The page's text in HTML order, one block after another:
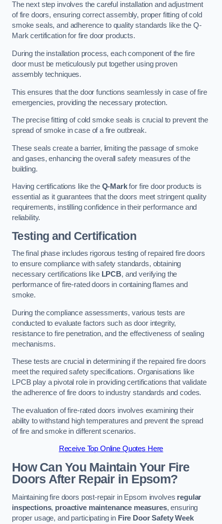
The next step involves the careful installation and adjustment
of fire doors, ensuring correct assembly, proper fitting of cold
smoke seals, and adherence to quality standards like the Q-
Mark certification for fire door products.
During the installation process, each component of the fire
door must be meticulously put together using proven
assembly techniques.
This ensures that the door functions seamlessly in case of fire
emergencies, providing the necessary protection.
The precise fitting of cold smoke seals is crucial to prevent the
spread of smoke in case of a fire outbreak.
These seals create a barrier, limiting the passage of smoke
and gases, enhancing the overall safety measures of the
building.
Having certifications like the Q-Markfor fire door products is
essential as it guarantees that the doors meet stringent quality
requirements, instilling confidence in their performance and
reliability.
Testing and Certification
The final phase includes rigorous testing of repaired fire doors
to ensure compliance with safety standards, obtaining
necessary certifications like LPCB, and verifying the
performance of fire-rated doors in containing flames and
smoke.
During the compliance assessments, various tests are
conducted to evaluate factors such as door integrity,
resistance to fire penetration, and the effectiveness of sealing
mechanisms.
These tests are crucial in determining if the repaired fire doors
meet the required safety specifications. Organisations like
LPCB play a pivotal role in providing certifications that validate
the adherence of fire doors to industry standards and codes.
The evaluation of fire-rated doors involves examining their
ability to withstand high temperatures and prevent the spread
of fire and smoke in different scenarios.
Receive Top Online Quotes Here
How Can You Maintain Your Fire
Doors After Repair in Epsom?
Maintaining fire doors post-repair in Epsom involves regular
inspections, proactive maintenance measures, ensuring
proper usage, and participating in Fire Door Safety Week